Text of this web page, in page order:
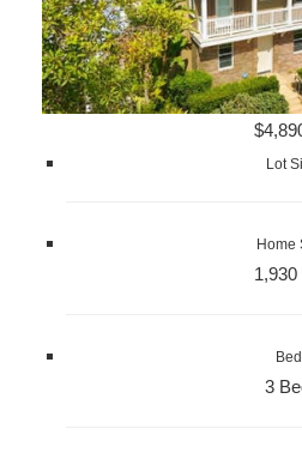
Lot
Home
1,930
3